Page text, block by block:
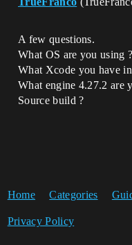
A few questions.
What OS are you using ?
What Xcode you have
What engine 4.27.2 are
Source build ?
Home Categories
Privacy Policy